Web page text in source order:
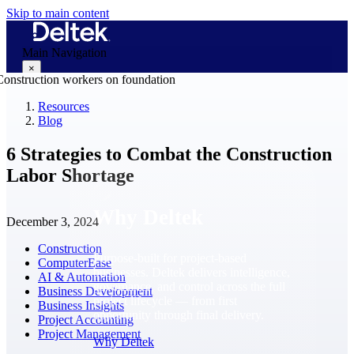
Skip to main content
Main Navigation
×
Why Deltek
Purpose-built for project-based
businesses. Deltek delivers intelligence,
governance, and control across the full
project lifecycle — from first
opportunity through final delivery.
Why Deltek
Resources
Blog
6 Strategies to Combat the Construction
Labor Shortage
December 3, 2024
Construction
ComputerEase
AI & Automation
Business Development
Business Insights
Project Accounting
Project Management